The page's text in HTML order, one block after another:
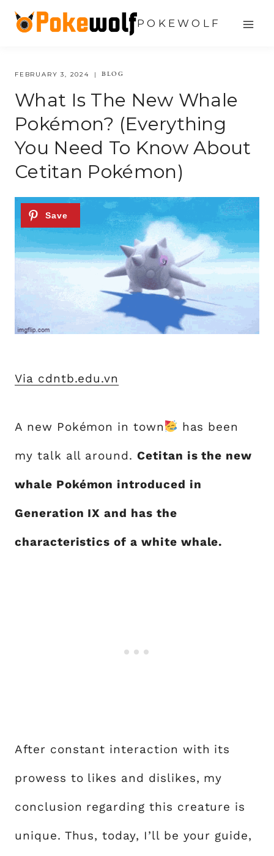
Skip
content
POKEWOLF
FEBRUARY 3, 2024 BLOG
What Is The New Whale
Pokémon? (Everything
You Need To Know About
Cetitan Pokémon)
Via cdntb.edu.vn
A new Pokémon in town has been
my talk all around. Cetitan is the new
whale Pokémon introduced in
Generation IX and has the
characteristics of a white whale.
After constant interaction with its
prowess to likes and dislikes, my
conclusion regarding this creature is
unique. Thus, today, I’ll be your guide,